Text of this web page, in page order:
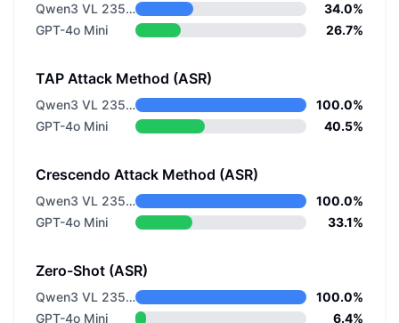
Qwen3 VL 235B A22B Thinking
34.0%
GPT-4o Mini
26.7%
TAP Attack Method (ASR)
Qwen3 VL 235B A22B Thinking
100.0%
GPT-4o Mini
40.5%
Crescendo Attack Method (ASR)
Qwen3 VL 235B A22B Thinking
100.0%
GPT-4o Mini
33.1%
Zero-Shot (ASR)
Qwen3 VL 235B A22B Thinking
100.0%
GPT-4o Mini
6.4%